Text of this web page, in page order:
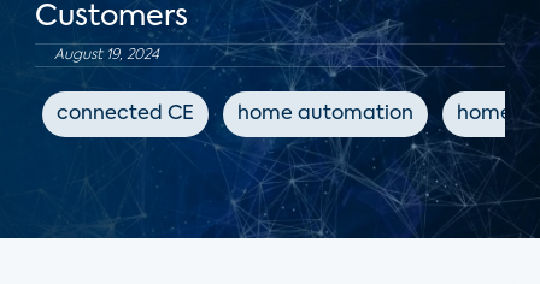
Customers
August 19, 2024
connected CE home automation home